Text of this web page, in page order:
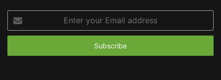
your
Email